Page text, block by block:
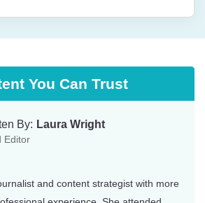
You Can Trust
By: Laura Wright
Editor
and content strategist with more